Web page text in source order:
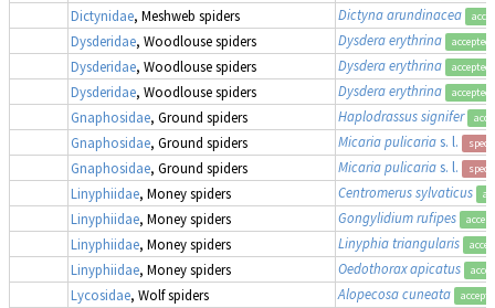
Dictynidae, Meshweb spiders Dictyna arundinacea
Dysderidae, Woodlouse spiders Dysdera erythrina accepted
Dysderidae, Woodlouse spiders Dysdera erythrina accepted
Dysderidae, Woodlouse spiders Dysdera erythrina accepted
Gnaphosidae, Ground spiders Haplodrassus signifer
Gnaphosidae, Ground spiders Micaria pulicarias. l.
Gnaphosidae, Ground spiders Micaria pulicarias. l.
Linyphiidae, Money spiders Centromerus sylvaticus
Linyphiidae, Money spiders Gongylidium rufipes
Linyphiidae, Money spiders Linyphia triangularis
Linyphiidae, Money spiders Oedothorax apicatus
Lycosidae, Wolf spiders Alopecosa cuneata